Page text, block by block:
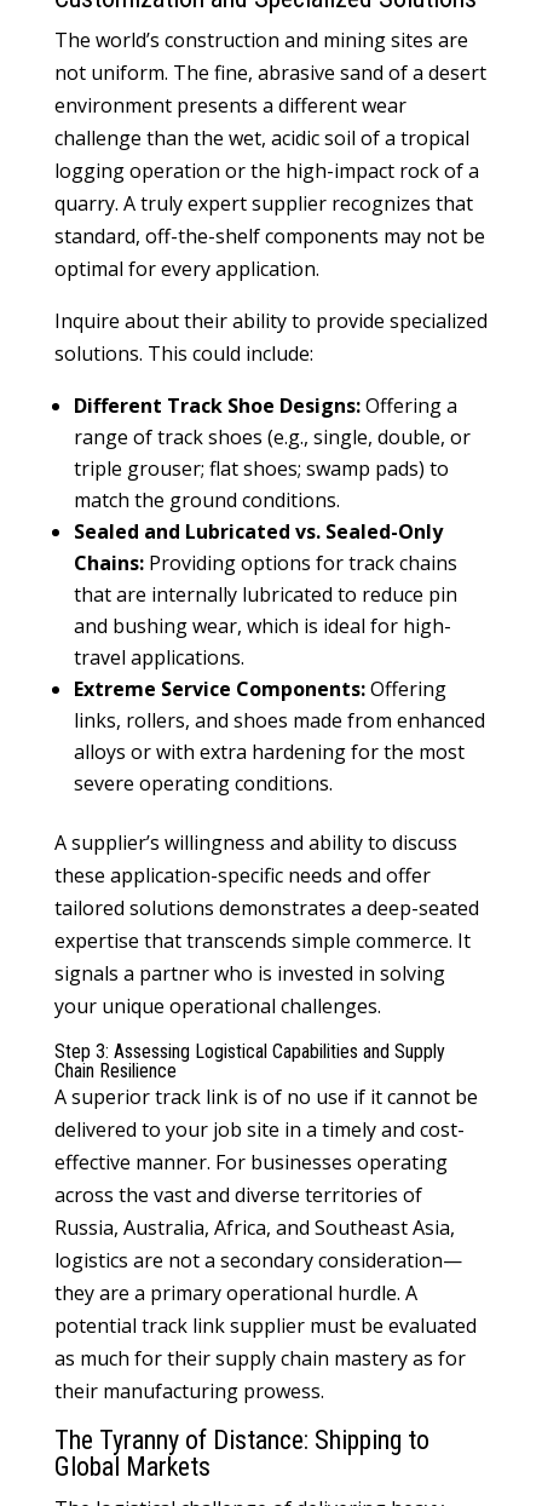
The world’s construction and mining sites are
not uniform. The fine, abrasive sand of a desert
environment presents a different wear
challenge than the wet, acidic soil of a tropical
logging operation or the high-impact rock of a
quarry. A truly expert supplier recognizes that
standard, off-the-shelf components may not be
optimal for every application.
Inquire about their ability to provide specialized
solutions. This could include:
Different Track Shoe Designs:Offering a
range of track shoes (e.g., single, double, or
triple grouser; flat shoes; swamp pads) to
match the ground conditions.
Sealed and Lubricated vs. Sealed-Only
Chains:Providing options for track chains
that are internally lubricated to reduce pin
and bushing wear, which is ideal for high-
travel applications.
Extreme Service Components:Offering
links, rollers, and shoes made from enhanced
alloys or with extra hardening for the most
severe operating conditions.
A supplier’s willingness and ability to discuss
these application-specific needs and offer
tailored solutions demonstrates a deep-seated
expertise that transcends simple commerce. It
signals a partner who is invested in solving
your unique operational challenges.
Step 3: Assessing Logistical Capabilities and Supply
Chain Resilience
A superior track link is of no use if it cannot be
delivered to your job site in a timely and cost-
effective manner. For businesses operating
across the vast and diverse territories of
Russia, Australia, Africa, and Southeast Asia,
logistics are not a secondary consideration—
they are a primary operational hurdle. A
potential track link supplier must be evaluated
as much for their supply chain mastery as for
their manufacturing prowess.
The Tyranny of Distance: Shipping to
Global Markets